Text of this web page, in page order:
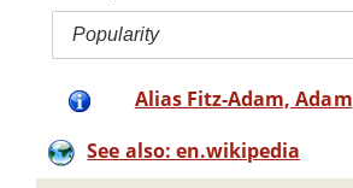
Popularity
Alias Fitz-Adam, Adam
See also: en.wikipedia